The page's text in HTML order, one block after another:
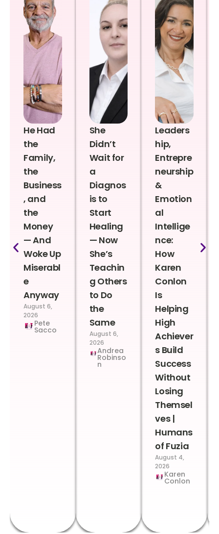
He Had
the
Family,
the
Business
, and
the
Money
— And
Woke Up
Miserabl
e
Anyway
August 6,
2026
Pete
Sacco
She
Didn’t
Wait for
a
Diagnos
is to
Start
Healing
— Now
She’s
Teachin
g Others
to Do
the
Same
August 6,
2026
Andrea
Robinso
n
Leaders
hip,
Entrepre
neurship
&
Emotion
al
Intellige
nce:
How
Karen
Conlon
Is
Helping
High
Achiever
s Build
Success
Without
Losing
Themsel
ves |
Humans
of Fuzia
August 4,
2026
Karen
Conlon